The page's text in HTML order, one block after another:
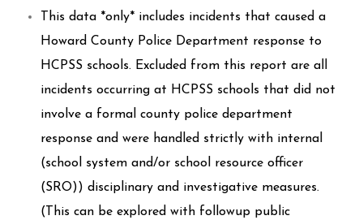
This data *only* includes incidents that caused a
Howard County Police Department response to
HCPSS schools. Excluded from this report are all
incidents occurring at HCPSS schools that did not
involve a formal county police department
response and were handled strictly with internal
(school system and/or school resource officer
(SRO)) disciplinary and investigative measures.
(This can be explored with followup public